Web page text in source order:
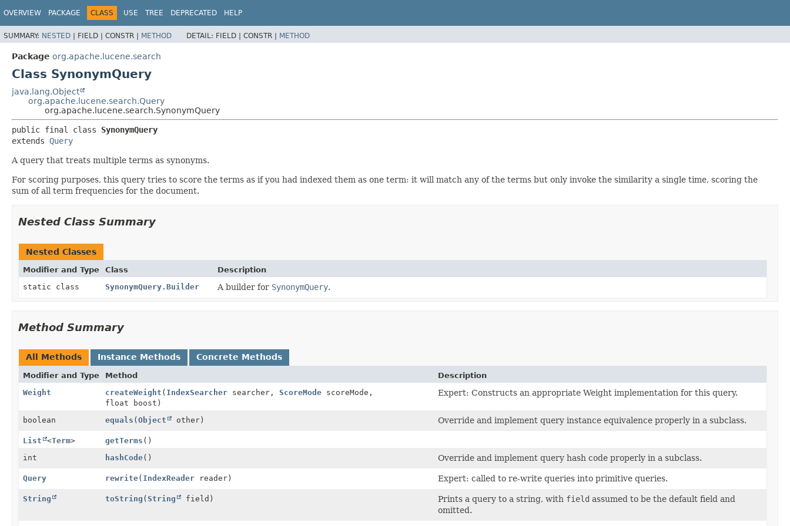
OVERVIEW PACKAGE CLASS USE TREE DEPRECATED HELP
SUMMARY: NESTED | FIELD | CONSTR | METHOD DETAIL: FIELD | CONSTR | METHOD
Package org.apache.lucene.search
Class SynonymQuery
java.lang.Object
org.apache.lucene.search.Query
org.apache.lucene.search.SynonymQuery
public final class SynonymQuery
extends Query
A query that treats multiple terms as synonyms.
For scoring purposes, this query tries to score the terms as if you had indexed them as one term: it will match any of the terms but only invoke the similarity a single time, scoring the
sum of all term frequencies for the document.
Nested Class Summary
Nested Classes
Modifier and Type Class
Description
static class
SynonymQuery.Builder A builder for SynonymQuery.
Method Summary
All Methods Instance Methods Concrete Methods
Modifier and Type Method
Description
Weight
createWeight ( IndexSearcher searcher, ScoreMode scoreMode,
float boost)
Expert: Constructs an appropriate Weight implementation for this query.
boolean equals (Object other) Override and implement query instance equivalence properly in a subclass.
List <Term> getTerms ()
int
hashCode() Override and implement query hash code properly in a subclass.
Query rewrite( IndexReader reader) Expert: called to re-write queries into primitive queries.
String toString (String field) Prints a query to a string, with field assumed to be the default field and
omitted.